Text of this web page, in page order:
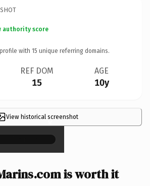
authority score
with 15 unique referring domains.
REF DOM
15
AGE
10y
View historical screenshot
×
is worth it